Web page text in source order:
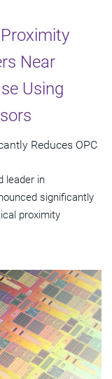
Near
Using
Reduces OPC
leader in
significantly
proximity